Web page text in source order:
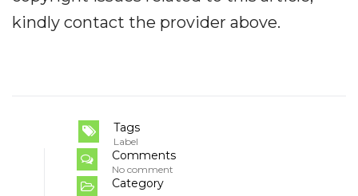
kindly contact the provider above.
Tags
Label
Comments
No comment
Category